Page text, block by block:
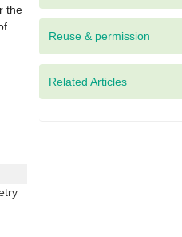
the
Related Articles